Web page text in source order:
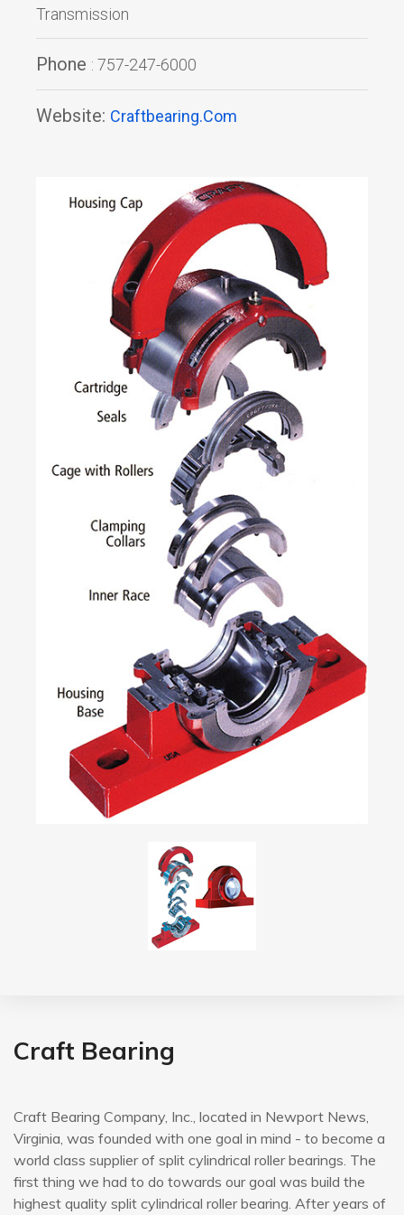
Transmission
Phone : 757-247-6000
Website: Craftbearing.com
Craft Bearing
Craft Bearing Company, Inc., located in Newport News,
Virginia, was founded with one goal in mind - to become a
world class supplier of split cylindrical roller bearings. The
first thing we had to do towards our goal was build the
highest quality split cylindrical roller bearing. After years of